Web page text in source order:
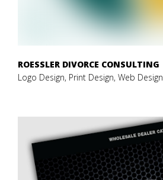
ROESSLER DIVORCE CONSULTING
Logo Design, Print Design, Web Design